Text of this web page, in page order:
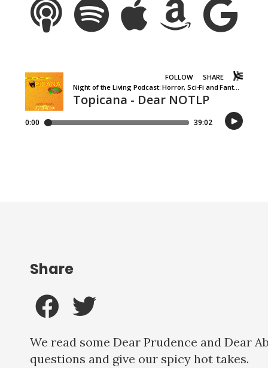
We read some Dear Prudence and Dear
questions and give our spicy hot takes.
Share